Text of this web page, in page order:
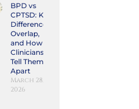
BPD vs
CPTSD: Key
Differences,
Overlap,
and How
Clinicians
Tell Them
Apart
March 28,
2026